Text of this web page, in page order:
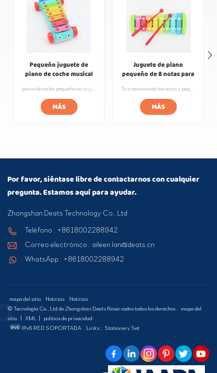
Pequeño juguete de
piano de coche musical
piano de coche pequeño es un juguete creativo para niños, reúne los elementos de una pieza de piano de metal y un automóvil pequeño, no solo se puede usar como un carro de juguete, sino que también puede hacer música nítida y agradable. Este juguete musical impotente no solo ayuda a los niños a desarrollar un interés por la música, sino que también ejercita la atención y la coordinación ojo-mano. Las piezas del piano para automóvil están hechas de acero de alta calidad y se procesan y afinan con precisión para que cada pieza tenga su propio tono y tono únicos. Al presionar las piezas, los niños pueden tocar sus canciones o arreglos favoritos y disfrutar del placer y la sensación de logro que brinda la música.
MÁS
Juguete de piano
pequeño de 8 notas para
golpe de mano de bebéTe traemos este hermoso y pequeño piano de puente con los colores del arcoíris. El cuerpo está hecho de materiales ecológicos y pintado con un acabado de laca de colores del arcoíris, lo que le da al cuerpo una sensación vibrante y artística. Las teclas están diseñadas con teclas de acero de alta calidad, que son cómodas al tacto y tienen una calidad de sonido clara y agradable. Los niños pueden sentirse felices y cálidos mientras aprenden música. Además, es adecuado para niños de diferentes edades. ¡Deje que los niños desarrollen intereses musicales desde una edad temprana y comiencen su viaje musical!
MÁS
Por favor, siéntase libre de contactarnos con cualquier
pregunta. Estamos aquí para ayudar.
Zhongshan Deats Technology Co., Ltd
Teléfono : +8618002288942
Correo electrónico : aileen.lan@deats.cn
WhatsApp : +8618002288942
mapa del sitio Noticias
Noticias
© Tecnología Co., Ltd de Zhongshan Deats Reservados todos los derechos . mapa del
sitio
XML
política de privacidad
IPv6 RED SOPORTADA
Links : Stationery Set